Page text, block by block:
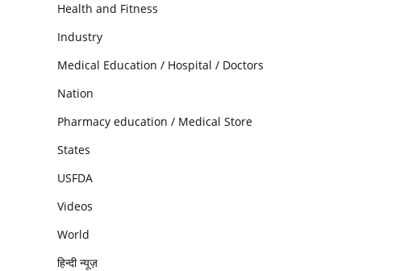
Health and Fitness
Industry
Medical Education / Hospital / Doctors
Nation
Pharmacy education / Medical Store
States
USFDA
Videos
World
हिन्दी न्यूज़